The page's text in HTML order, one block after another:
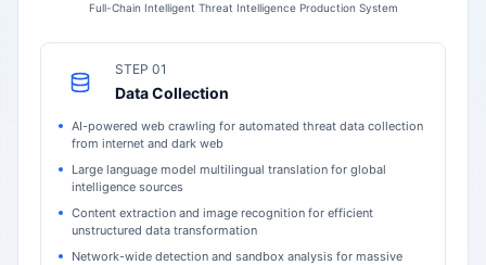
Full-Chain Intelligent Threat Intelligence Production System
STEP 01
Data Collection
AI-powered web crawling for automated threat data collection
from internet and dark web
Large language model multilingual translation for global
intelligence sources
Content extraction and image recognition for efficient
unstructured data transformation
Network-wide detection and sandbox analysis for massive